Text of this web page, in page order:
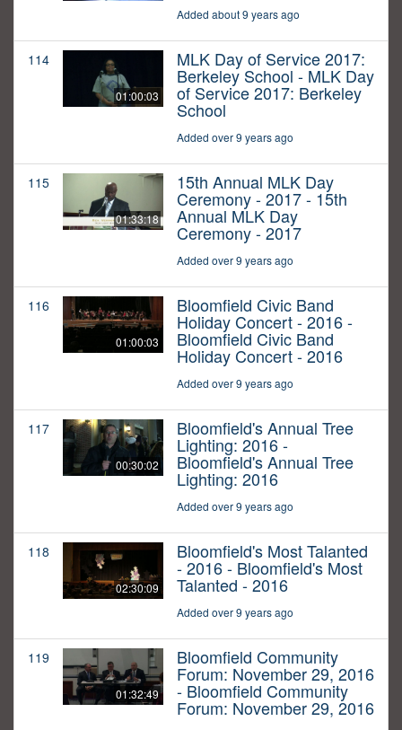
Added about 9 years ago
114
01:00:03
MLK Day of Service 2017:
Berkeley School - MLK Day
of Service 2017: Berkeley
School
Added over 9 years ago
115
01:33:18
15th Annual MLK Day
Ceremony - 2017 - 15th
Annual MLK Day
Ceremony - 2017
Added over 9 years ago
116
01:00:03
Bloomfield Civic Band
Holiday Concert - 2016 -
Bloomfield Civic Band
Holiday Concert - 2016
Added over 9 years ago
117
00:30:02
Bloomfield's Annual Tree
Lighting: 2016 -
Bloomfield's Annual Tree
Lighting: 2016
Added over 9 years ago
118
02:30:09
Bloomfield's Most Talanted
- 2016 - Bloomfield's Most
Talanted - 2016
Added over 9 years ago
119
01:32:49
Bloomfield Community
Forum: November 29, 2016
- Bloomfield Community
Forum: November 29, 2016